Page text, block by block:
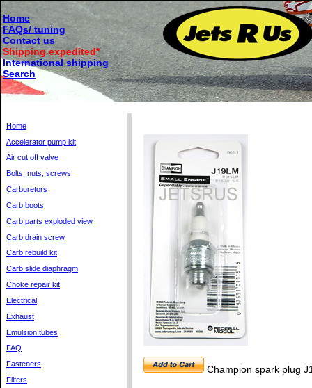
Home
FAQs/ tuning
Contact us
Shipping expedited*
International shipping
Search
Home
Accelerator pump kit
Air cut off valve
Bolts, nuts, screws
Carburetors
Carb boots
Carb parts exploded view
Carb drain screw
Carb rebuild kit
Carb slide diaphragm
Choke repair kit
Electrical
Exhaust
Emulsion tubes
FAQ
Fasteners
Filters
Champion spark plug